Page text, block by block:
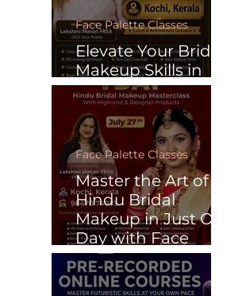
Elevate Your Bridal
Makeup Skills in
Just One Day
Face Palette Classes
Master the Art of
Hindu Bridal
Makeup in Just One
Day with Face
Palette
Face Palette Classes